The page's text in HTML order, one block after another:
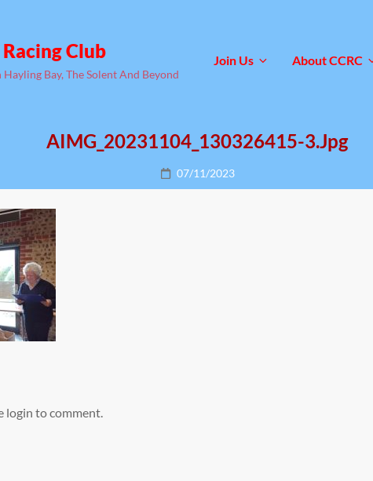
Club
Bay, The Solent And Beyond
Join Us About CCRC
AIMG_20231104_130326415-3.jpg
Posted
on
07/11/2023
login to comment.